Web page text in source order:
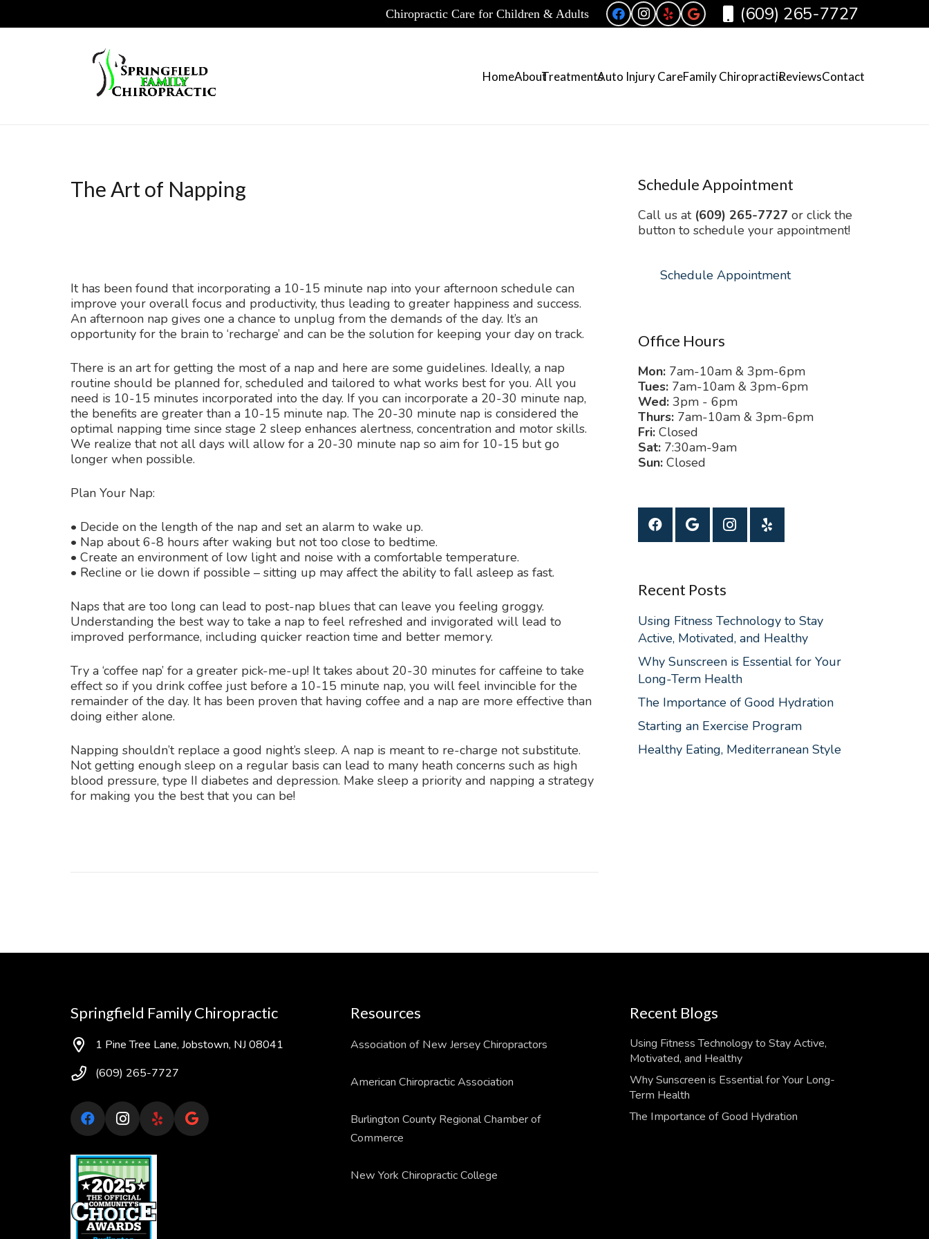
Chiropractic Care for Children & Adults (609) 265-7727
HomeAboutTreatmentsAuto Injury CareFamily ChiropracticReviewsContact
The Art of Napping
It has been found that incorporating a 10-15 minute nap into your afternoon schedule can
improve your overall focus and productivity, thus leading to greater happiness and success.
An afternoon nap gives one a chance to unplug from the demands of the day. It’s an
opportunity for the brain to ‘recharge’ and can be the solution for keeping your day on track.
There is an art for getting the most of a nap and here are some guidelines. Ideally, a nap
routine should be planned for, scheduled and tailored to what works best for you. All you
need is 10-15 minutes incorporated into the day. If you can incorporate a 20-30 minute nap,
the benefits are greater than a 10-15 minute nap. The 20-30 minute nap is considered the
optimal napping time since stage 2 sleep enhances alertness, concentration and motor skills.
We realize that not all days will allow for a 20-30 minute nap so aim for 10-15 but go
longer when possible.
Plan Your Nap:
• Decide on the length of the nap and set an alarm to wake up.
• Nap about 6-8 hours after waking but not too close to bedtime.
• Create an environment of low light and noise with a comfortable temperature.
• Recline or lie down if possible – sitting up may affect the ability to fall asleep as fast.
Naps that are too long can lead to post-nap blues that can leave you feeling groggy.
Understanding the best way to take a nap to feel refreshed and invigorated will lead to
improved performance, including quicker reaction time and better memory.
Try a ‘coffee nap’ for a greater pick-me-up! It takes about 20-30 minutes for caffeine to take
effect so if you drink coffee just before a 10-15 minute nap, you will feel invincible for the
remainder of the day. It has been proven that having coffee and a nap are more effective than
doing either alone.
Napping shouldn’t replace a good night’s sleep. A nap is meant to re-charge not substitute.
Not getting enough sleep on a regular basis can lead to many heath concerns such as high
blood pressure, type II diabetes and depression. Make sleep a priority and napping a strategy
for making you the best that you can be!
Schedule Appointment
Call us at (609) 265-7727 or click the
button to schedule your appointment!
Schedule Appointment
Office Hours
Mon:7am-10am & 3pm-6pm
Tues:7am-10am & 3pm-6pm
Wed:3pm - 6pm
Thurs:7am-10am & 3pm-6pm
Fri:Closed
Sat:7:30am-9am
Sun:Closed
Recent Posts
Using Fitness Technology to Stay
Active, Motivated, and Healthy
Why Sunscreen is Essential for Your
Long-Term Health
The Importance of Good Hydration
Starting an Exercise Program
Healthy Eating, Mediterranean Style
Springfield Family Chiropractic
1 Pine Tree Lane, Jobstown, NJ 08041
(609) 265-7727
Resources
Association of New Jersey Chiropractors
American Chiropractic Association
Burlington County Regional Chamber of
Commerce
New York Chiropractic College
Recent Blogs
Using Fitness Technology to Stay Active,
Motivated, and Healthy
Why Sunscreen is Essential for Your Long-
Term Health
The Importance of Good Hydration